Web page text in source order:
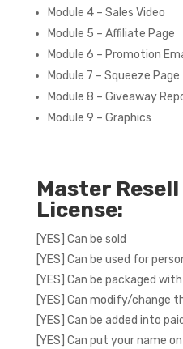
Module 4 – Sales Video
Module 5 – Affiliate Page
Module 6 – Promotion
Module 7 – Squeeze Page
Module 8 – Giveaway
Module 9 – Graphics
Master
License:
[YES] Can be sold
[YES] Can be used for
[YES] Can be packaged
[YES] Can modify/change
[YES] Can be added into
[YES] Can put your name